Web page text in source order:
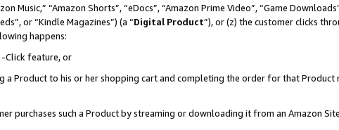
Music,” “Amazon Shorts”, “eDocs”, “Amazon Prime Video”, “Game
or “Kindle Magazines”) (a “Digital Product”), or (z) the customer clicks
happens:
Click feature, or
a Product to his or her shopping cart and completing the order for that
purchases such a Product by streaming or downloading it from an Amazon